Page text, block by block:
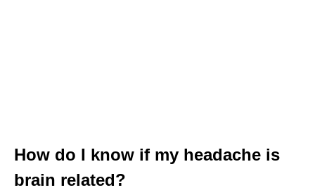
How do I know if my headache is
brain related?